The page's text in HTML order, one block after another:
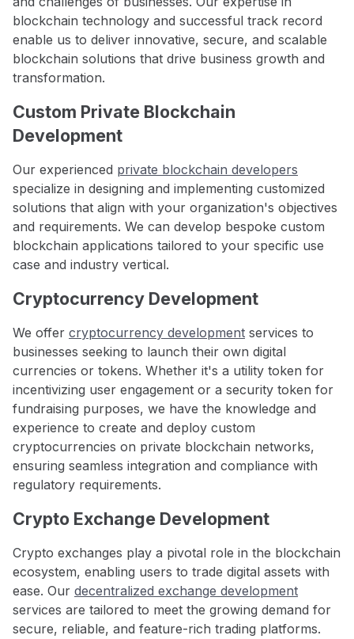
blockchain technology and successful track record
enable us to deliver innovative, secure, and scalable
blockchain solutions that drive business growth and
transformation.
Custom Private Blockchain
Development
Our experienced private blockchain developers
specialize in designing and implementing customized
solutions that align with your organization's objectives
and requirements. We can develop bespoke custom
blockchain applications tailored to your specific use
case and industry vertical.
Cryptocurrency Development
We offer cryptocurrency development services to
businesses seeking to launch their own digital
currencies or tokens. Whether it's a utility token for
incentivizing user engagement or a security token for
fundraising purposes, we have the knowledge and
experience to create and deploy custom
cryptocurrencies on private blockchain networks,
ensuring seamless integration and compliance with
regulatory requirements.
Crypto Exchange Development
Crypto exchanges play a pivotal role in the blockchain
ecosystem, enabling users to trade digital assets with
ease. Our decentralized exchange development
services are tailored to meet the growing demand for
secure, reliable, and feature-rich trading platforms.